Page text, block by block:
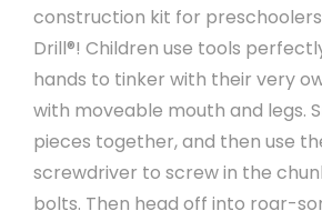
construction kit for
Drill®! Children use tools
hands to tinker with their very
with moveable mouth and legs.
pieces together, and then use
screwdriver to screw in the
bolts. Then head off into roar-